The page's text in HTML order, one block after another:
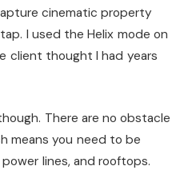
cinematic property
I used the Helix mode on
client thought I had years
There are no obstacle
means you need to be
lines, and rooftops.